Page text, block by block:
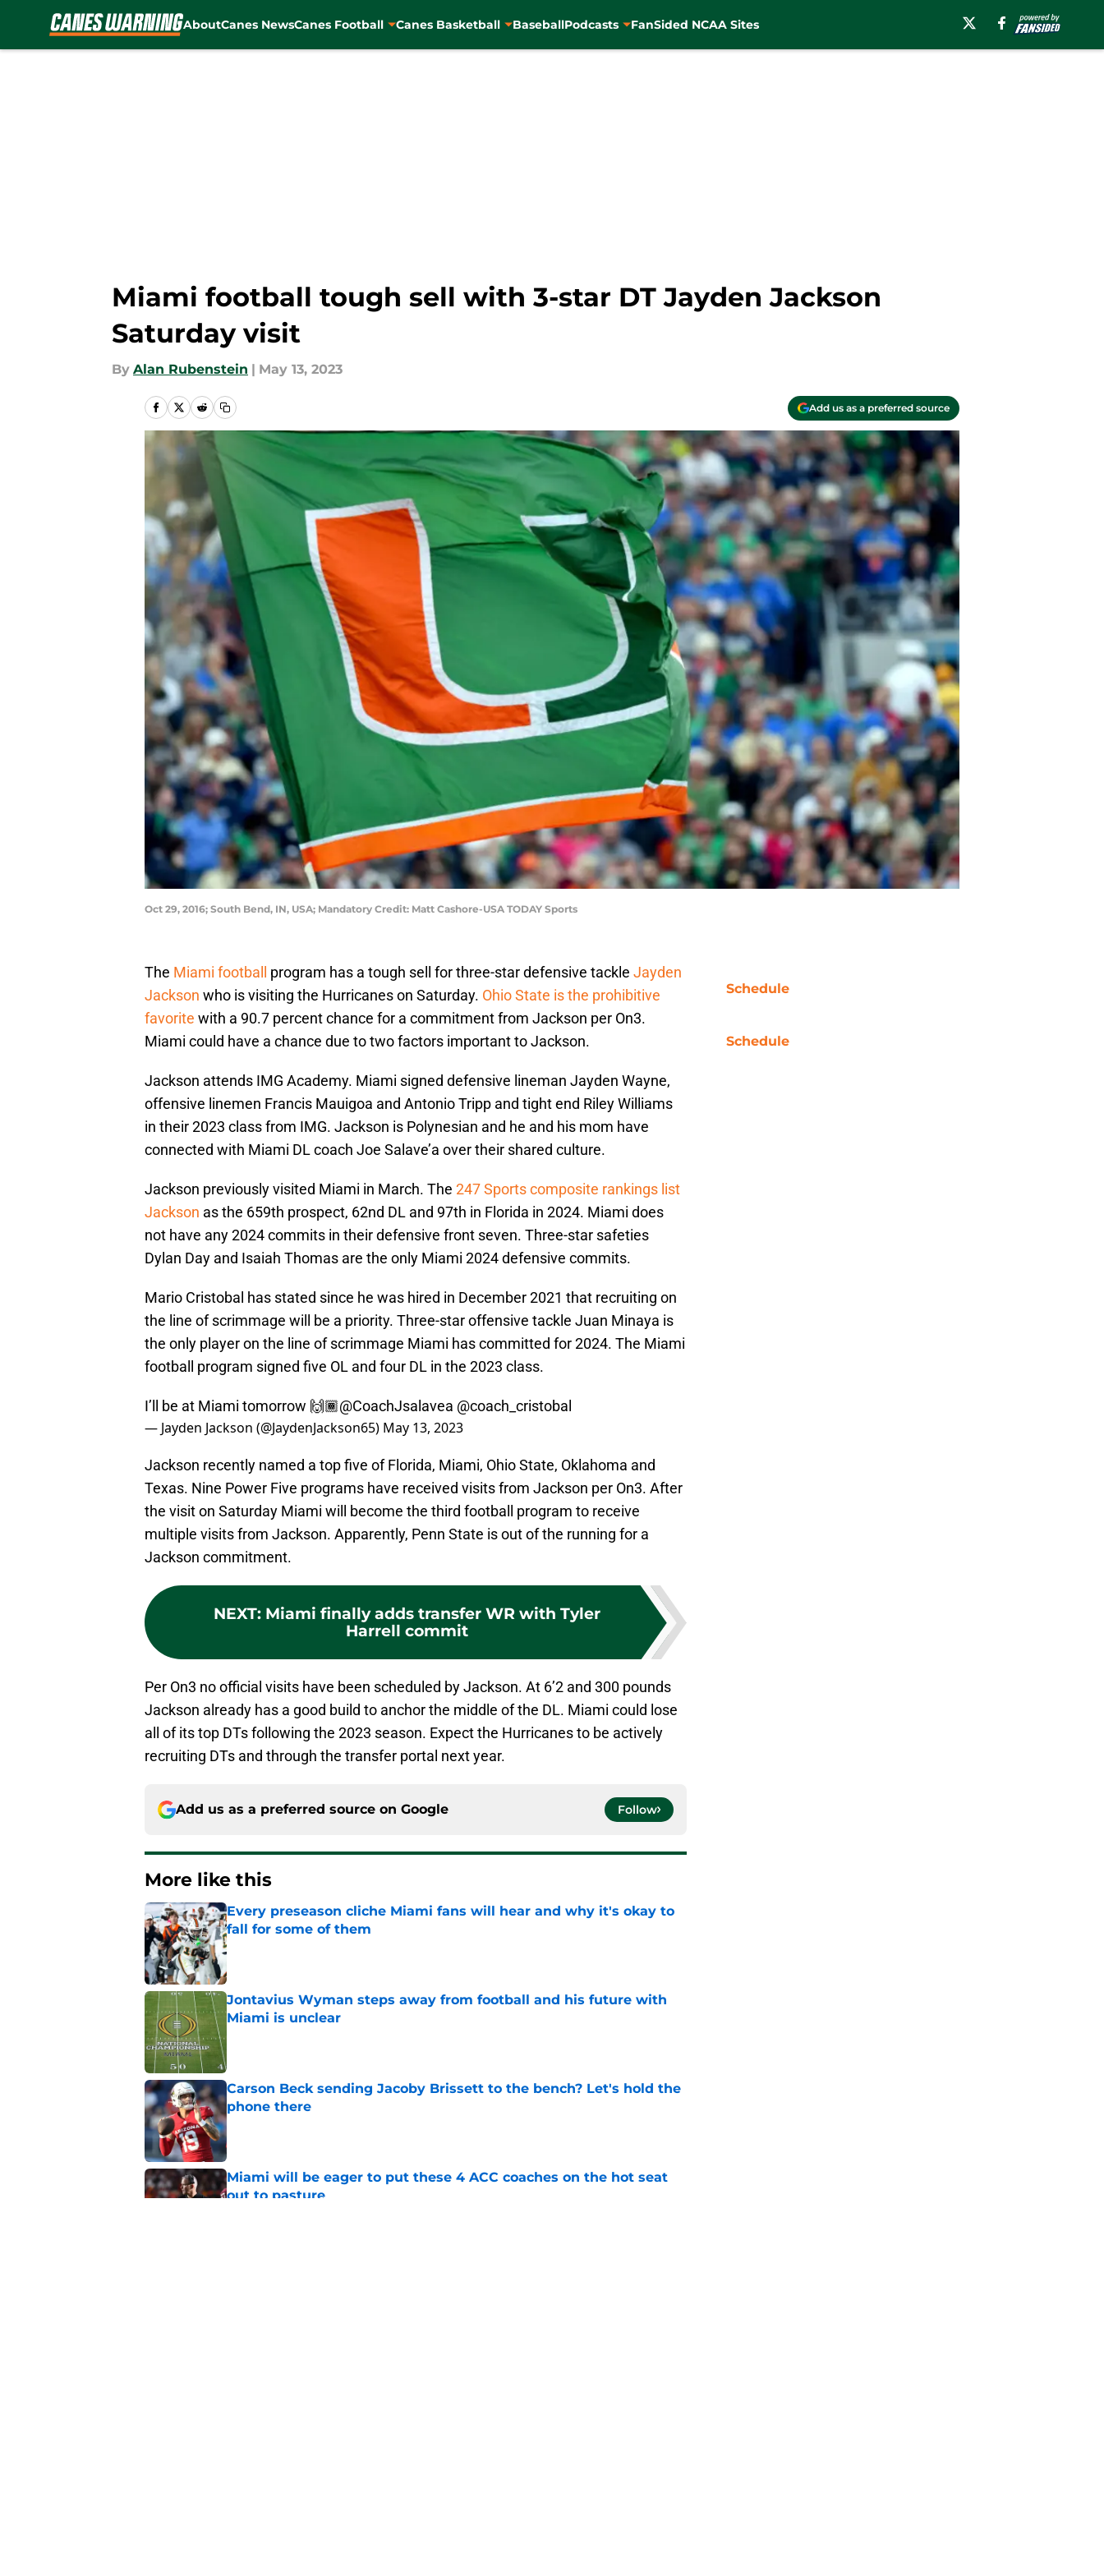
AboutCanes NewsCanes Football Canes Basketball BaseballPodcasts FanSided NCAA Sites
Miami football tough sell with 3-star DT Jayden Jackson
Saturday visit
By Alan Rubenstein | May 13, 2023
Add us as a preferred source
Oct 29, 2016; South Bend, IN, USA; Mandatory Credit: Matt Cashore-USA TODAY Sports
The Miami football program has a tough sell for three-star defensive tackle Jayden
Jackson who is visiting the Hurricanes on Saturday. Ohio State is the prohibitive
favorite with a 90.7 percent chance for a commitment from Jackson per On3.
Miami could have a chance due to two factors important to Jackson.
Jackson attends IMG Academy. Miami signed defensive lineman Jayden Wayne,
offensive linemen Francis Mauigoa and Antonio Tripp and tight end Riley Williams
in their 2023 class from IMG. Jackson is Polynesian and he and his mom have
connected with Miami DL coach Joe Salave’a over their shared culture.
Jackson previously visited Miami in March. The 247 Sports composite rankings list
Jackson as the 659th prospect, 62nd DL and 97th in Florida in 2024. Miami does
not have any 2024 commits in their defensive front seven. Three-star safeties
Dylan Day and Isaiah Thomas are the only Miami 2024 defensive commits.
Mario Cristobal has stated since he was hired in December 2021 that recruiting on
the line of scrimmage will be a priority. Three-star offensive tackle Juan Minaya is
the only player on the line of scrimmage Miami has committed for 2024. The Miami
football program signed five OL and four DL in the 2023 class.
I’ll be at Miami tomorrow 🙌🏾@CoachJsalavea @coach_cristobal
— Jayden Jackson (@JaydenJackson65) May 13, 2023
Jackson recently named a top five of Florida, Miami, Ohio State, Oklahoma and
Texas. Nine Power Five programs have received visits from Jackson per On3. After
the visit on Saturday Miami will become the third football program to receive
multiple visits from Jackson. Apparently, Penn State is out of the running for a
Jackson commitment.
NEXT: Miami finally adds transfer WR with Tyler
Harrell commit
Per On3 no official visits have been scheduled by Jackson. At 6’2 and 300 pounds
Jackson already has a good build to anchor the middle of the DL. Miami could lose
all of its top DTs following the 2023 season. Expect the Hurricanes to be actively
recruiting DTs and through the transfer portal next year.
Add us as a preferred source on Google Follow
More like this
Every preseason cliche Miami fans will hear and why it's okay to
fall for some of them
Published by on Invalid Date
Jontavius Wyman steps away from football and his future with
Miami is unclear
Carson Beck sending Jacoby Brissett to the bench? Let's hold the
phone there
Published by on Invalid Date
Miami will be eager to put these 4 ACC coaches on the hot seat
out to pasture
Schedule
Schedule